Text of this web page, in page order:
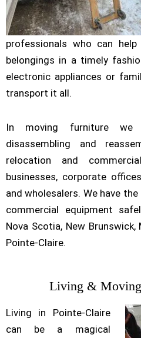
professionals who can
belongings in a timely
electronic appliances or
transport it all.
In moving furniture we
disassembling and
relocation and
businesses, corporate
and wholesalers. We have
commercial equipment
Nova Scotia, New
Pointe-Claire.
Living &
Living in Pointe-Claire
can be a magical